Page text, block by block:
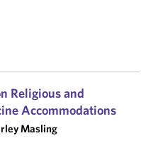
Religious and
Accommodations
Masling